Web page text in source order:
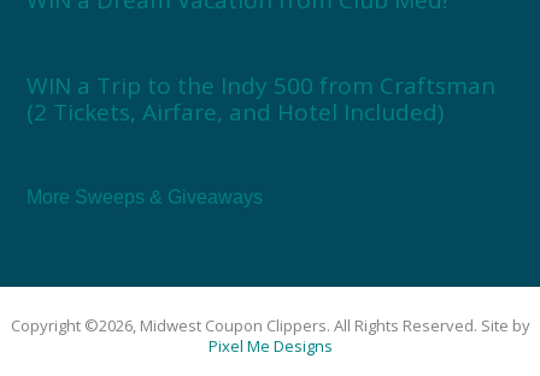
WIN a Trip to the Indy 500 from Craftsman
(2 Tickets, Airfare, and Hotel Included)
More Sweeps & Giveaways
Copyright ©2026, Midwest Coupon Clippers. All Rights Reserved. Site by
Pixel Me Designs